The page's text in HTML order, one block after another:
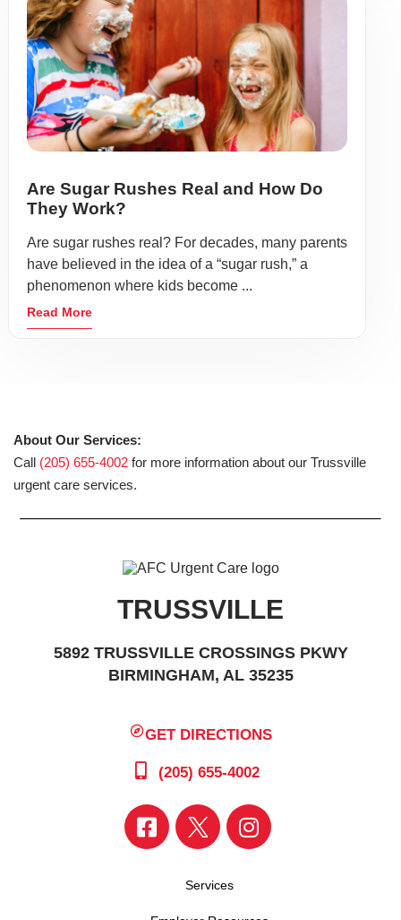
Are Sugar Rushes Real and How Do
They Work?
Are sugar rushes real? For decades, many parents
have believed in the idea of a “sugar rush,” a
phenomenon where kids become ...
Read More
About Our Services:
Call (205) 655-4002 for more information about our Trussville
urgent care services.
TRUSSVILLE
5892 TRUSSVILLE CROSSINGS PKWY
BIRMINGHAM, AL 35235
GET DIRECTIONS
(205) 655-4002
Services